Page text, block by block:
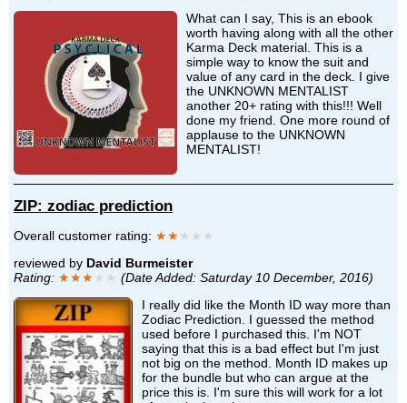
What can I say, This is an ebook
worth having along with all the other
Karma Deck material. This is a
simple way to know the suit and
value of any card in the deck. I give
the UNKNOWN MENTALIST
another 20+ rating with this!!! Well
done my friend. One more round of
applause to the UNKNOWN
MENTALIST!
ZIP: zodiac prediction
Overall customer rating: ★★★★★
reviewed by David Burmeister
Rating: ★★★★★ (Date Added: Saturday 10 December, 2016)
I really did like the Month ID way more than
Zodiac Prediction. I guessed the method
used before I purchased this. I'm NOT
saying that this is a bad effect but I'm just
not big on the method. Month ID makes up
for the bundle but who can argue at the
price this is. I'm sure this will work for a lot